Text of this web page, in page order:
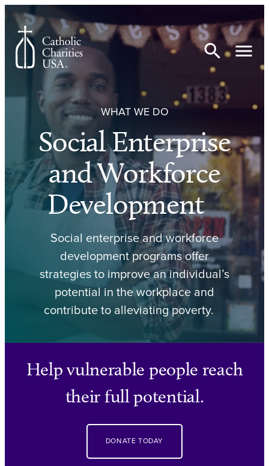
Skip to content
WHAT WE DO
Social Enterprise
and Workforce
Development
Social enterprise and workforce
development programs offer
strategies to improve an individual’s
potential in the workplace and
contribute to alleviating poverty.
Help vulnerable people reach
their full potential.
DONATE TODAY